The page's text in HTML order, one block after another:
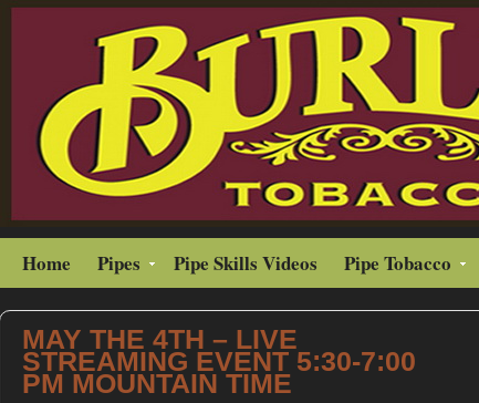
Home Pipes Pipe Skills Videos Pipe Tobacco
MAY THE 4TH – LIVE
STREAMING EVENT 5:30-7:00
PM MOUNTAIN TIME